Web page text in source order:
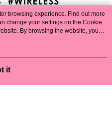
browsing experience. Find out more
change your settings on the Cookie
By browsing the website, you
in our Cookie Statement.
it